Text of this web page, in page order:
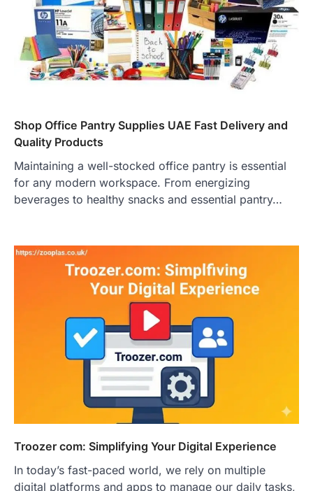
Shop Office Pantry Supplies UAE Fast Delivery and
Quality Products
Maintaining a well-stocked office pantry is essential
for any modern workspace. From energizing
beverages to healthy snacks and essential pantry…
Troozer com: Simplifying Your Digital Experience
In today’s fast-paced world, we rely on multiple
digital platforms and apps to manage our daily tasks,